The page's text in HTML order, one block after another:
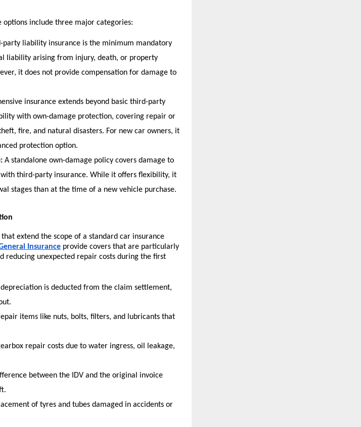
options include three major categories:
party liability insurance is the minimum mandatory
liability arising from injury, death, or property
it does not provide compensation for damage to
insurance extends beyond basic third-party
with own-damage protection, covering repair or
fire, and natural disasters. For new car owners, it
protection option.
A standalone own-damage policy covers damage to
third-party insurance. While it offers flexibility, it
stages than at the time of a new vehicle purchase.
extend the scope of a standard car insurance
Insurance provide covers that are particularly
reducing unexpected repair costs during the first
depreciation is deducted from the claim settlement,
items like nuts, bolts, filters, and lubricants that
repair costs due to water ingress, oil leakage,
between the IDV and the original invoice
of tyres and tubes damaged in accidents or